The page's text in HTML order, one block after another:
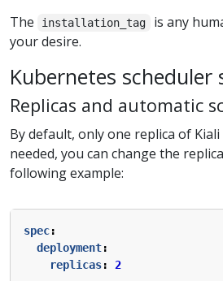
The installation_tag
is any
your desire.
Kubernetes scheduler
Replicas and automatic
By default, only one replica of
needed, you can change the
following example:
spec:
deployment:
replicas: 2